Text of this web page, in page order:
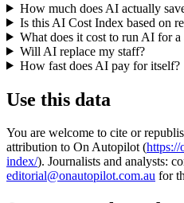
How much does AI actually
Is this AI Cost Index based on
What does it cost to run AI for
Will AI replace my staff?
How fast does AI pay for itself?
Use this data
You are welcome to cite or
attribution to On Autopilot (https://
index/). Journalists and analysts:
editorial@onautopilot.com.au for